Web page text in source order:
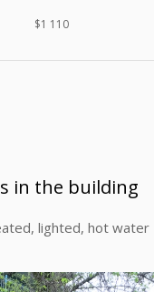
$1 110
in the building
lighted, hot water